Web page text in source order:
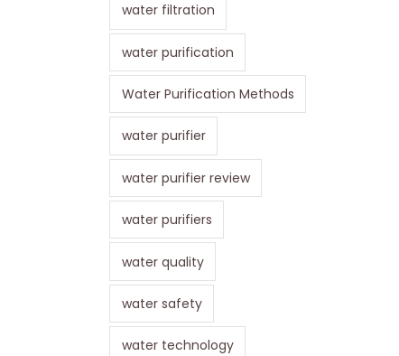
water filtration
water purification
Water Purification Methods
water purifier
water purifier review
water purifiers
water quality
water safety
water technology